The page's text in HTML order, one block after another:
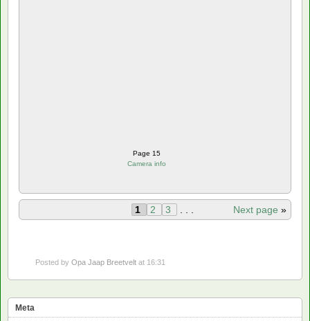
Page 15
Camera info
Next page »
1 2 3
Posted by Opa Jaap Breetvelt at 16:31
Meta